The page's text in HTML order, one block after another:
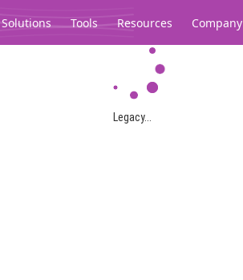
Solutions Tools Resources Company
Legacy...